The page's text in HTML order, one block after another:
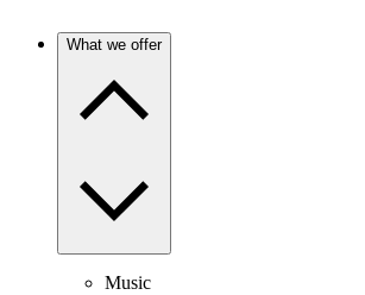
What we offer
Music